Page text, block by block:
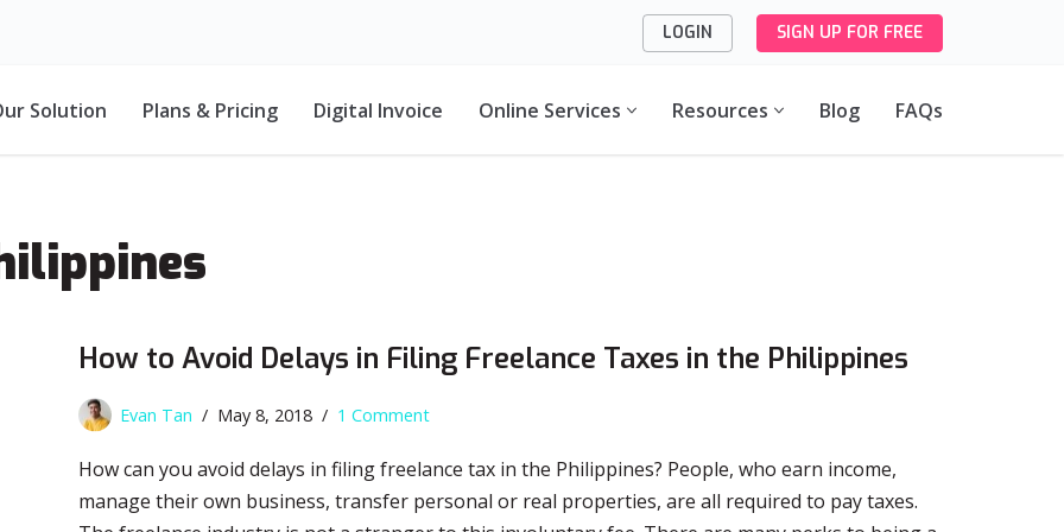
LOGIN SIGN UP FOR FREE
Solution Plans & Pricing Digital Invoice Online Services Resources Blog FAQs
How to Avoid Delays in Filing Freelance Taxes in the Philippines
Evan Tan May 8, 2018 1 Comment
How can you avoid delays in filing freelance tax in the Philippines? People, who earn income,
manage their own business, transfer personal or real properties, are all required to pay taxes.